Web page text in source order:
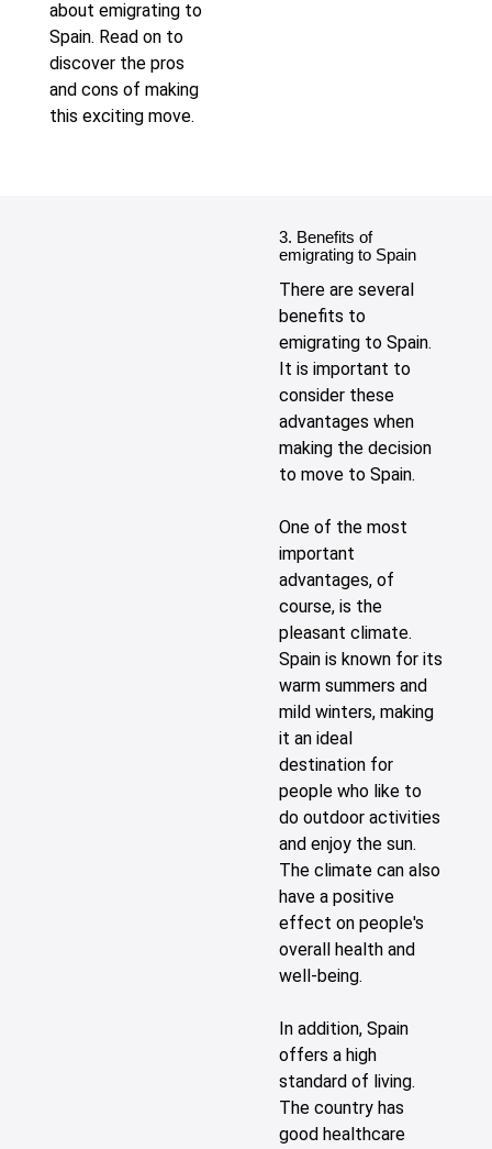
about emigrating to
Spain. Read on to
discover the pros
and cons of making
this exciting move.
3. Benefits of
emigrating to Spain
There are several
benefits to
emigrating to Spain.
It is important to
consider these
advantages when
making the decision
to move to Spain.
One of the most
important
advantages, of
course, is the
pleasant climate.
Spain is known for its
warm summers and
mild winters, making
it an ideal
destination for
people who like to
do outdoor activities
and enjoy the sun.
The climate can also
have a positive
effect on people's
overall health and
well-being.
In addition, Spain
offers a high
standard of living.
The country has
good healthcare